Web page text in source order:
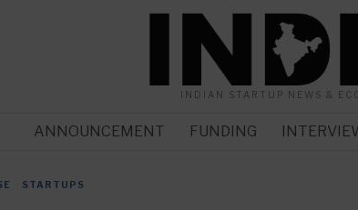
INDIAN STARTUP NEWS &
ANNOUNCEMENT FUNDING
STARTUPS